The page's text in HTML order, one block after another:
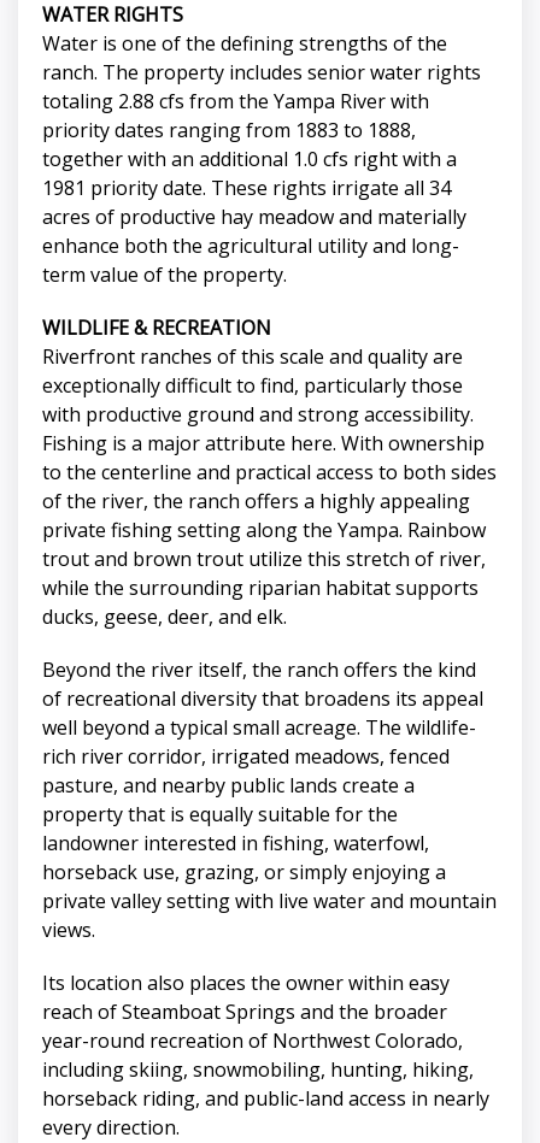
WATER RIGHTS
Water is one of the defining strengths of the
ranch. The property includes senior water rights
totaling 2.88 cfs from the Yampa River with
priority dates ranging from 1883 to 1888,
together with an additional 1.0 cfs right with a
1981 priority date. These rights irrigate all 34
acres of productive hay meadow and materially
enhance both the agricultural utility and long-
term value of the property.
WILDLIFE & RECREATION
Riverfront ranches of this scale and quality are
exceptionally difficult to find, particularly those
with productive ground and strong accessibility.
Fishing is a major attribute here. With ownership
to the centerline and practical access to both sides
of the river, the ranch offers a highly appealing
private fishing setting along the Yampa. Rainbow
trout and brown trout utilize this stretch of river,
while the surrounding riparian habitat supports
ducks, geese, deer, and elk.
Beyond the river itself, the ranch offers the kind
of recreational diversity that broadens its appeal
well beyond a typical small acreage. The wildlife-
rich river corridor, irrigated meadows, fenced
pasture, and nearby public lands create a
property that is equally suitable for the
landowner interested in fishing, waterfowl,
horseback use, grazing, or simply enjoying a
private valley setting with live water and mountain
views.
Its location also places the owner within easy
reach of Steamboat Springs and the broader
year-round recreation of Northwest Colorado,
including skiing, snowmobiling, hunting, hiking,
horseback riding, and public-land access in nearly
every direction.